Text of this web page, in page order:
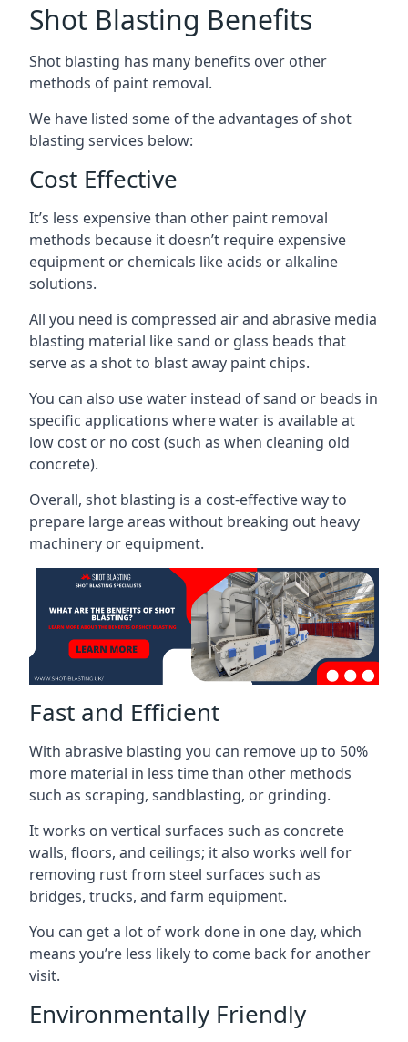
Shot Blasting Benefits
Shot blasting has many benefits over other
methods of paint removal.
We have listed some of the advantages of shot
blasting services below:
Cost Effective
It’s less expensive than other paint removal
methods because it doesn’t require expensive
equipment or chemicals like acids or alkaline
solutions.
All you need is compressed air and abrasive media
blasting material like sand or glass beads that
serve as a shot to blast away paint chips.
You can also use water instead of sand or beads in
specific applications where water is available at
low cost or no cost (such as when cleaning old
concrete).
Overall, shot blasting is a cost-effective way to
prepare large areas without breaking out heavy
machinery or equipment.
Fast and Efficient
With abrasive blasting you can remove up to 50%
more material in less time than other methods
such as scraping, sandblasting, or grinding.
It works on vertical surfaces such as concrete
walls, floors, and ceilings; it also works well for
removing rust from steel surfaces such as
bridges, trucks, and farm equipment.
You can get a lot of work done in one day, which
means you’re less likely to come back for another
visit.
Environmentally Friendly